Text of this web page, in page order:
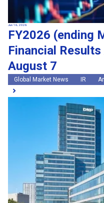
Jun 16, 2026
FY2026 (ending
Financial
August 7
Global Market News IR